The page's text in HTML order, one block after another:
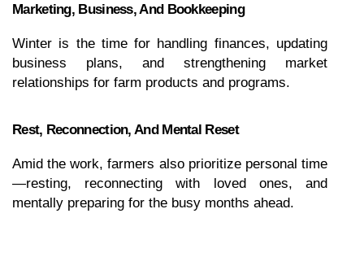
Marketing, Business, And Bookkeeping
Winter is the time for handling finances, updating
business plans, and strengthening market
relationships for farm products and programs.
Rest, Reconnection, And Mental Reset
Amid the work, farmers also prioritize personal time
—resting, reconnecting with loved ones, and
mentally preparing for the busy months ahead.